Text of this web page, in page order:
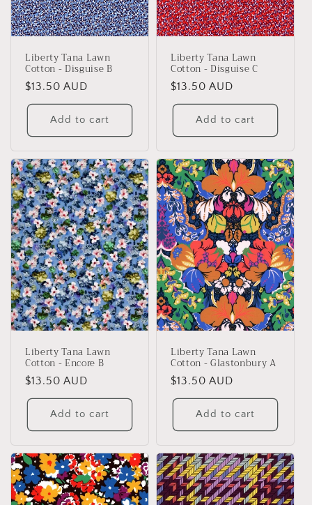
Liberty Tana Lawn
Cotton - Disguise B
Regular
price
$13.50 AUD
Add to cart
Liberty Tana Lawn
Cotton - Disguise C
Regular
price
$13.50 AUD
Add to cart
Liberty Tana Lawn
Cotton - Encore B
Regular
price
$13.50 AUD
Add to cart
Liberty Tana Lawn
Cotton - Glastonbury A
Regular
price
$13.50 AUD
Add to cart